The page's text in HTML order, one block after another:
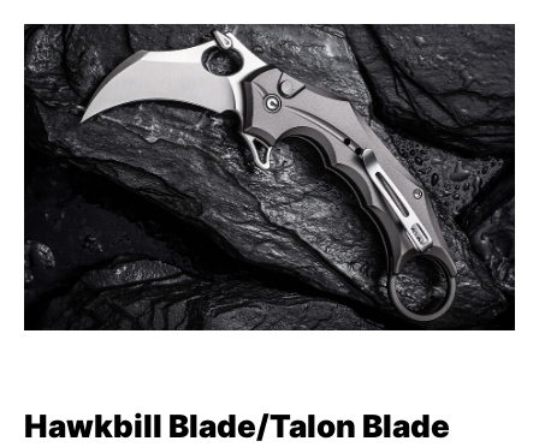
Hawkbill Blade/Talon Blade